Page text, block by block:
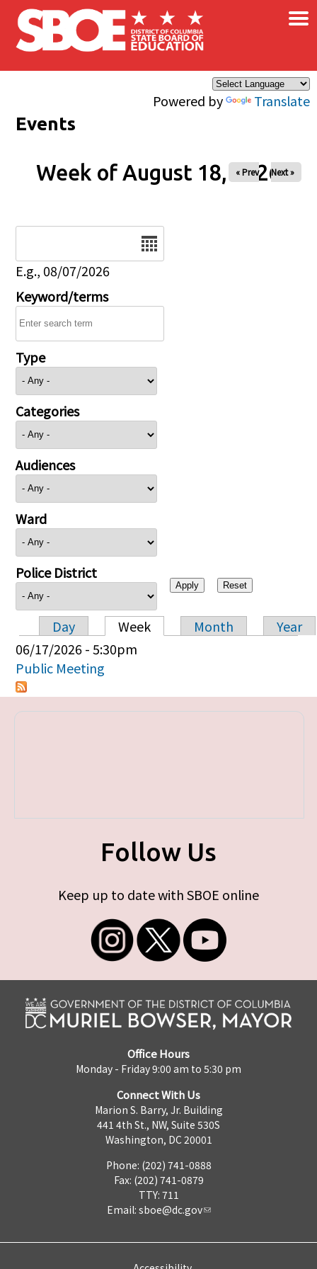
Skip to main content
Powered by Translate
×
Events
Week of August 18, 2026
« Prev Next »
E.g., 08/07/2026
Keyword/terms
Type
Categories
Audiences
Ward
Police District
Primary tabs
Day Week Month
Year
06/17/2026 - 5:30pm
Public Meeting
Follow Us
Keep up to date with SBOE online
Office Hours
Monday - Friday 9:00 am to 5:30 pm
Connect With Us
Marion S. Barry, Jr. Building
441 4th St., NW, Suite 530S
Washington, DC 20001
Phone: (202) 741-0888
Fax: (202) 741-0879
TTY: 711
Email: sboe@dc.gov